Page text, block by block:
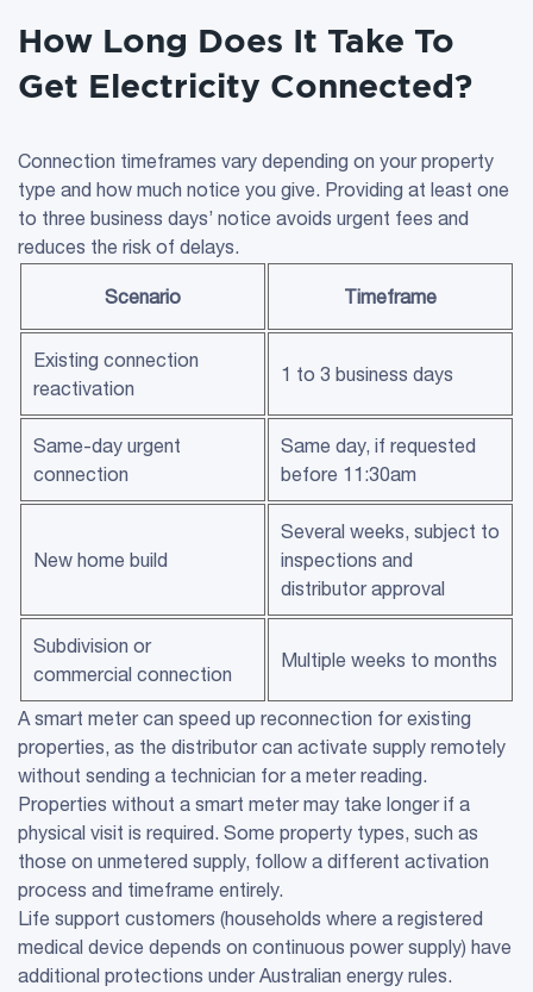
How Long Does It Take To
Get Electricity Connected?
Connection timeframes vary depending on your property
type and how much notice you give. Providing at least one
to three business days’ notice avoids urgent fees and
reduces the risk of delays.
Scenario Timeframe
Existing connection
reactivation
1 to 3 business days
Same-day urgent
connection
Same day, if requested
before 11:30am
New home build
Several weeks, subject to
inspections and
distributor approval
Subdivision or
commercial connection
Multiple weeks to months
A smart meter can speed up reconnection for existing
properties, as the distributor can activate supply remotely
without sending a technician for a meter reading.
Properties without a smart meter may take longer if a
physical visit is required. Some property types, such as
those on unmetered supply, follow a different activation
process and timeframe entirely.
Life support customers (households where a registered
medical device depends on continuous power supply) have
additional protections under Australian energy rules.